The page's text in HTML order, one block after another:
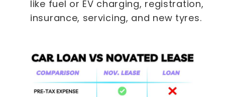
like fuel or EV charging, registration,
insurance, servicing, and new tyres.